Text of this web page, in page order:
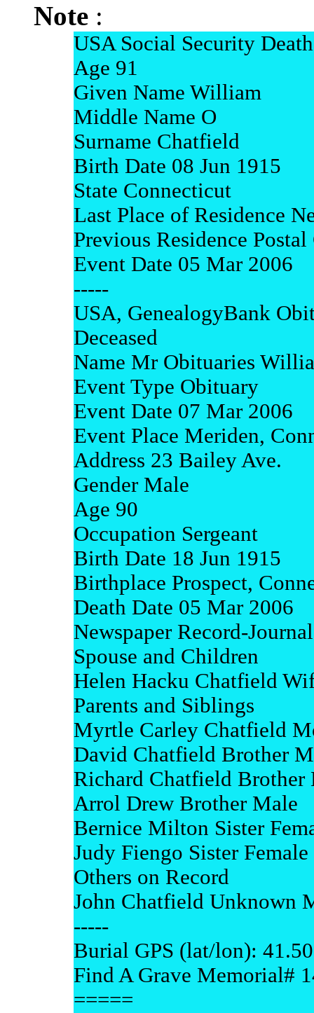
Note :
USA Social Security
Age 91
Given Name William
Middle Name O
Surname Chatfield
Birth Date 08 Jun 1915
State Connecticut
Last Place of Residence
Previous Residence
Event Date 05 Mar 2006
-----
USA, GenealogyBank
Deceased
Name Mr Obituaries
Event Type Obituary
Event Date 07 Mar 2006
Event Place Meriden,
Address 23 Bailey Ave.
Gender Male
Age 90
Occupation Sergeant
Birth Date 18 Jun 1915
Birthplace Prospect,
Death Date 05 Mar 2006
Newspaper Record-Journal
Spouse and Children
Helen Hacku Chatfield
Parents and Siblings
Myrtle Carley Chatfield
David Chatfield Brother
Richard Chatfield Brother
Arrol Drew Brother Male
Bernice Milton Sister
Judy Fiengo Sister Female
Others on Record
John Chatfield Unknown
-----
Burial GPS (lat/lon):
Find A Grave Memorial#
=====